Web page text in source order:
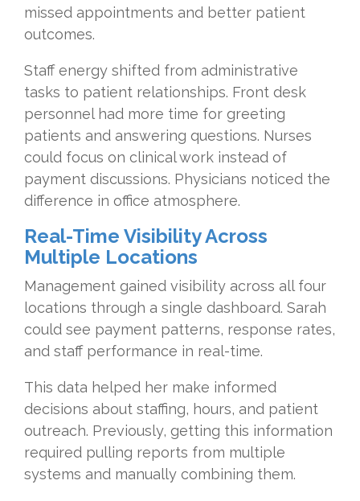
missed appointments and better patient
outcomes.
Staff energy shifted from administrative
tasks to patient relationships. Front desk
personnel had more time for greeting
patients and answering questions. Nurses
could focus on clinical work instead of
payment discussions. Physicians noticed the
difference in office atmosphere.
Real-Time Visibility Across
Multiple Locations
Management gained visibility across all four
locations through a single dashboard. Sarah
could see payment patterns, response rates,
and staff performance in real-time.
This data helped her make informed
decisions about staffing, hours, and patient
outreach. Previously, getting this information
required pulling reports from multiple
systems and manually combining them.